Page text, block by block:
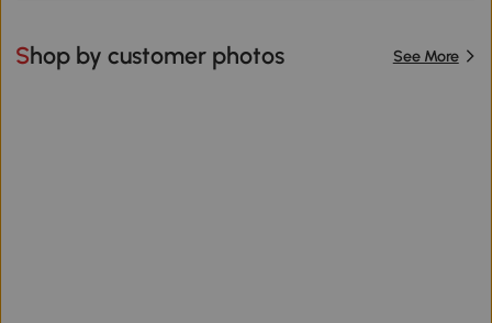
Shop by customer photos See More